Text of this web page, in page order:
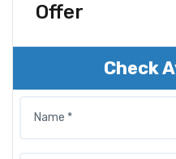
Offer
Check